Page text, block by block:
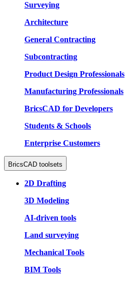
Surveying
Architecture
General Contracting
Subcontracting
Product Design Professionals
Manufacturing Professionals
BricsCAD for Developers
Students & Schools
Enterprise Customers
BricsCAD toolsets
2D Drafting
3D Modeling
AI-driven tools
Land surveying
Mechanical Tools
BIM Tools